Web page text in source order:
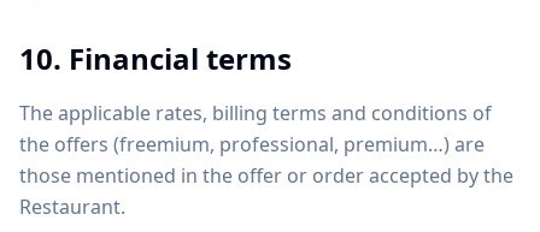
10. Financial terms
The applicable rates, billing terms and conditions of
the offers (freemium, professional, premium…) are
those mentioned in the offer or order accepted by the
Restaurant.